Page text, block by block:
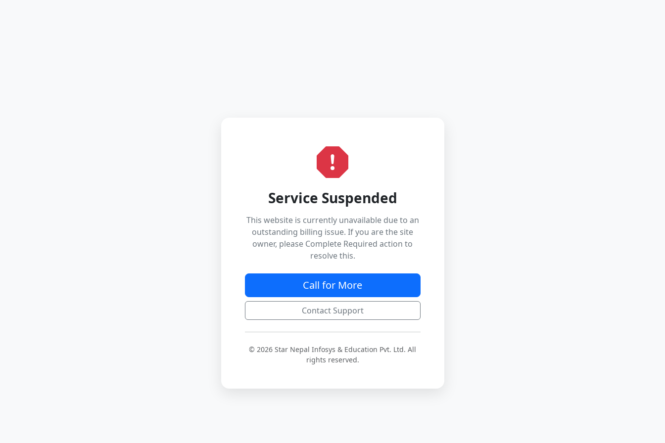
Service Suspended
This website is currently unavailable due to an
outstanding billing issue. If you are the site
owner, please Complete Required action to
resolve this.
Call for More
Contact Support
© 2026 Star Nepal Infosys & Education Pvt. Ltd. All
rights reserved.